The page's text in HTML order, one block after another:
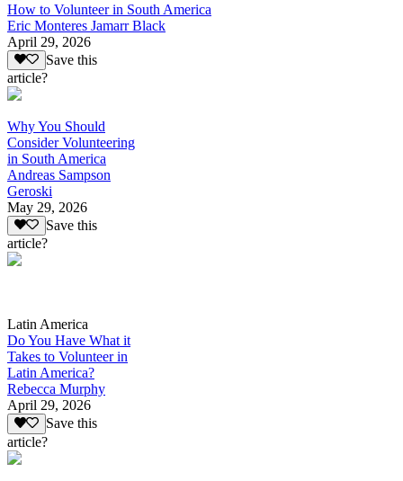
How to Volunteer in South America
Eric Monteres Jamarr Black
April 29, 2026
Save this
article?
Why You Should
Consider Volunteering
in South America
Andreas Sampson
Geroski
May 29, 2026
Save this
article?
Latin America
Do You Have What it
Takes to Volunteer in
Latin America?
Rebecca Murphy
April 29, 2026
Save this
article?